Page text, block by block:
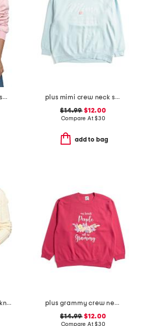
girl mom crewneck sweatshirt
plus mimi crew neck sweatshirt
$14.99 $12.00
Compare At$30
add to bag
deep v-neck cable knit sweater hoodie
plus grammy crew neck sweatshirt
$14.99 $12.00
Compare At$30